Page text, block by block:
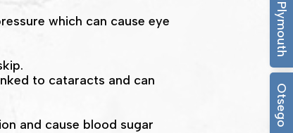
which can cause eye
to cataracts and can
and cause blood sugar
Plymouth
Otsego